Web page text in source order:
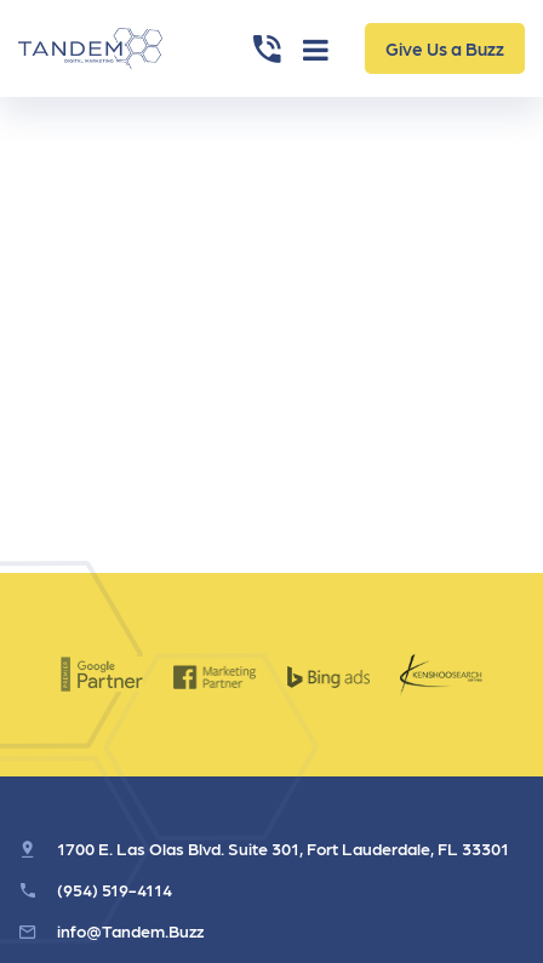
Give Us a Buzz
1700 E. Las Olas Blvd. Suite 301, Fort Lauderdale, FL 33301
(954) 519-4114
info@Tandem.Buzz